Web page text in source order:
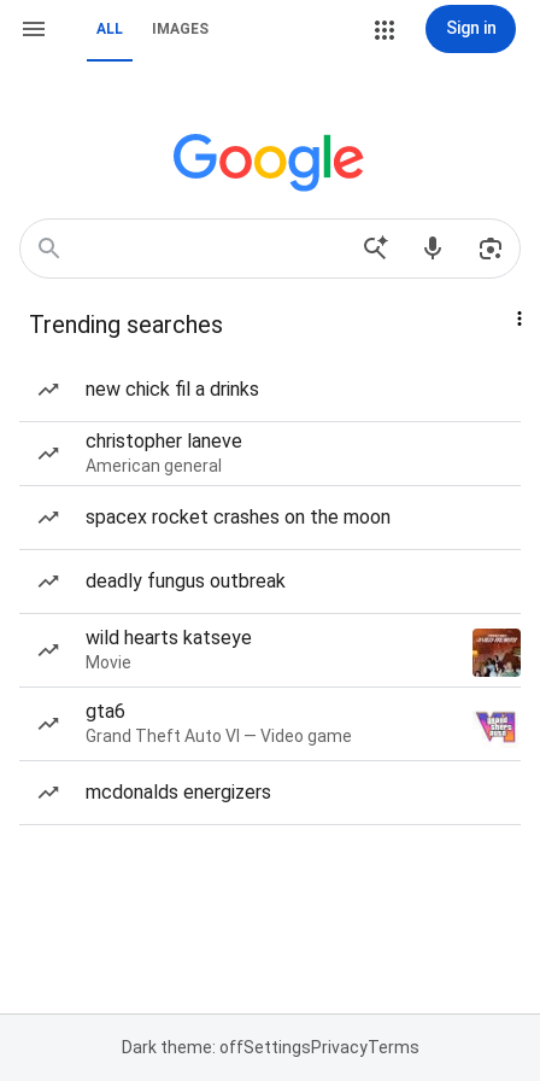
ALL IMAGES Sign in
Trending searches
new chick fil a drinks
christopher laneve
American general
spacex rocket crashes on the moon
deadly fungus outbreak
wild hearts katseye
Movie
gta6
Grand Theft Auto VI — Video game
mcdonalds energizers
Dark theme: offSettingsPrivacyTerms